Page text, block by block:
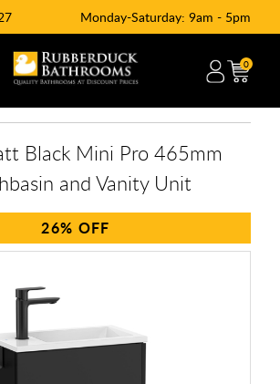
Monday-Saturday: 9am - 5pm
0
Black Mini Pro 465mm
and Vanity Unit
26%